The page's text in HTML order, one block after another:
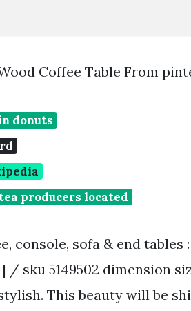
Coffee Table From
donuts
producers located
console, sofa & end tables
/ sku 5149502 dimension
This beauty will be